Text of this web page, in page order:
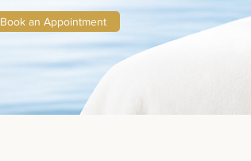
Book an Appointment